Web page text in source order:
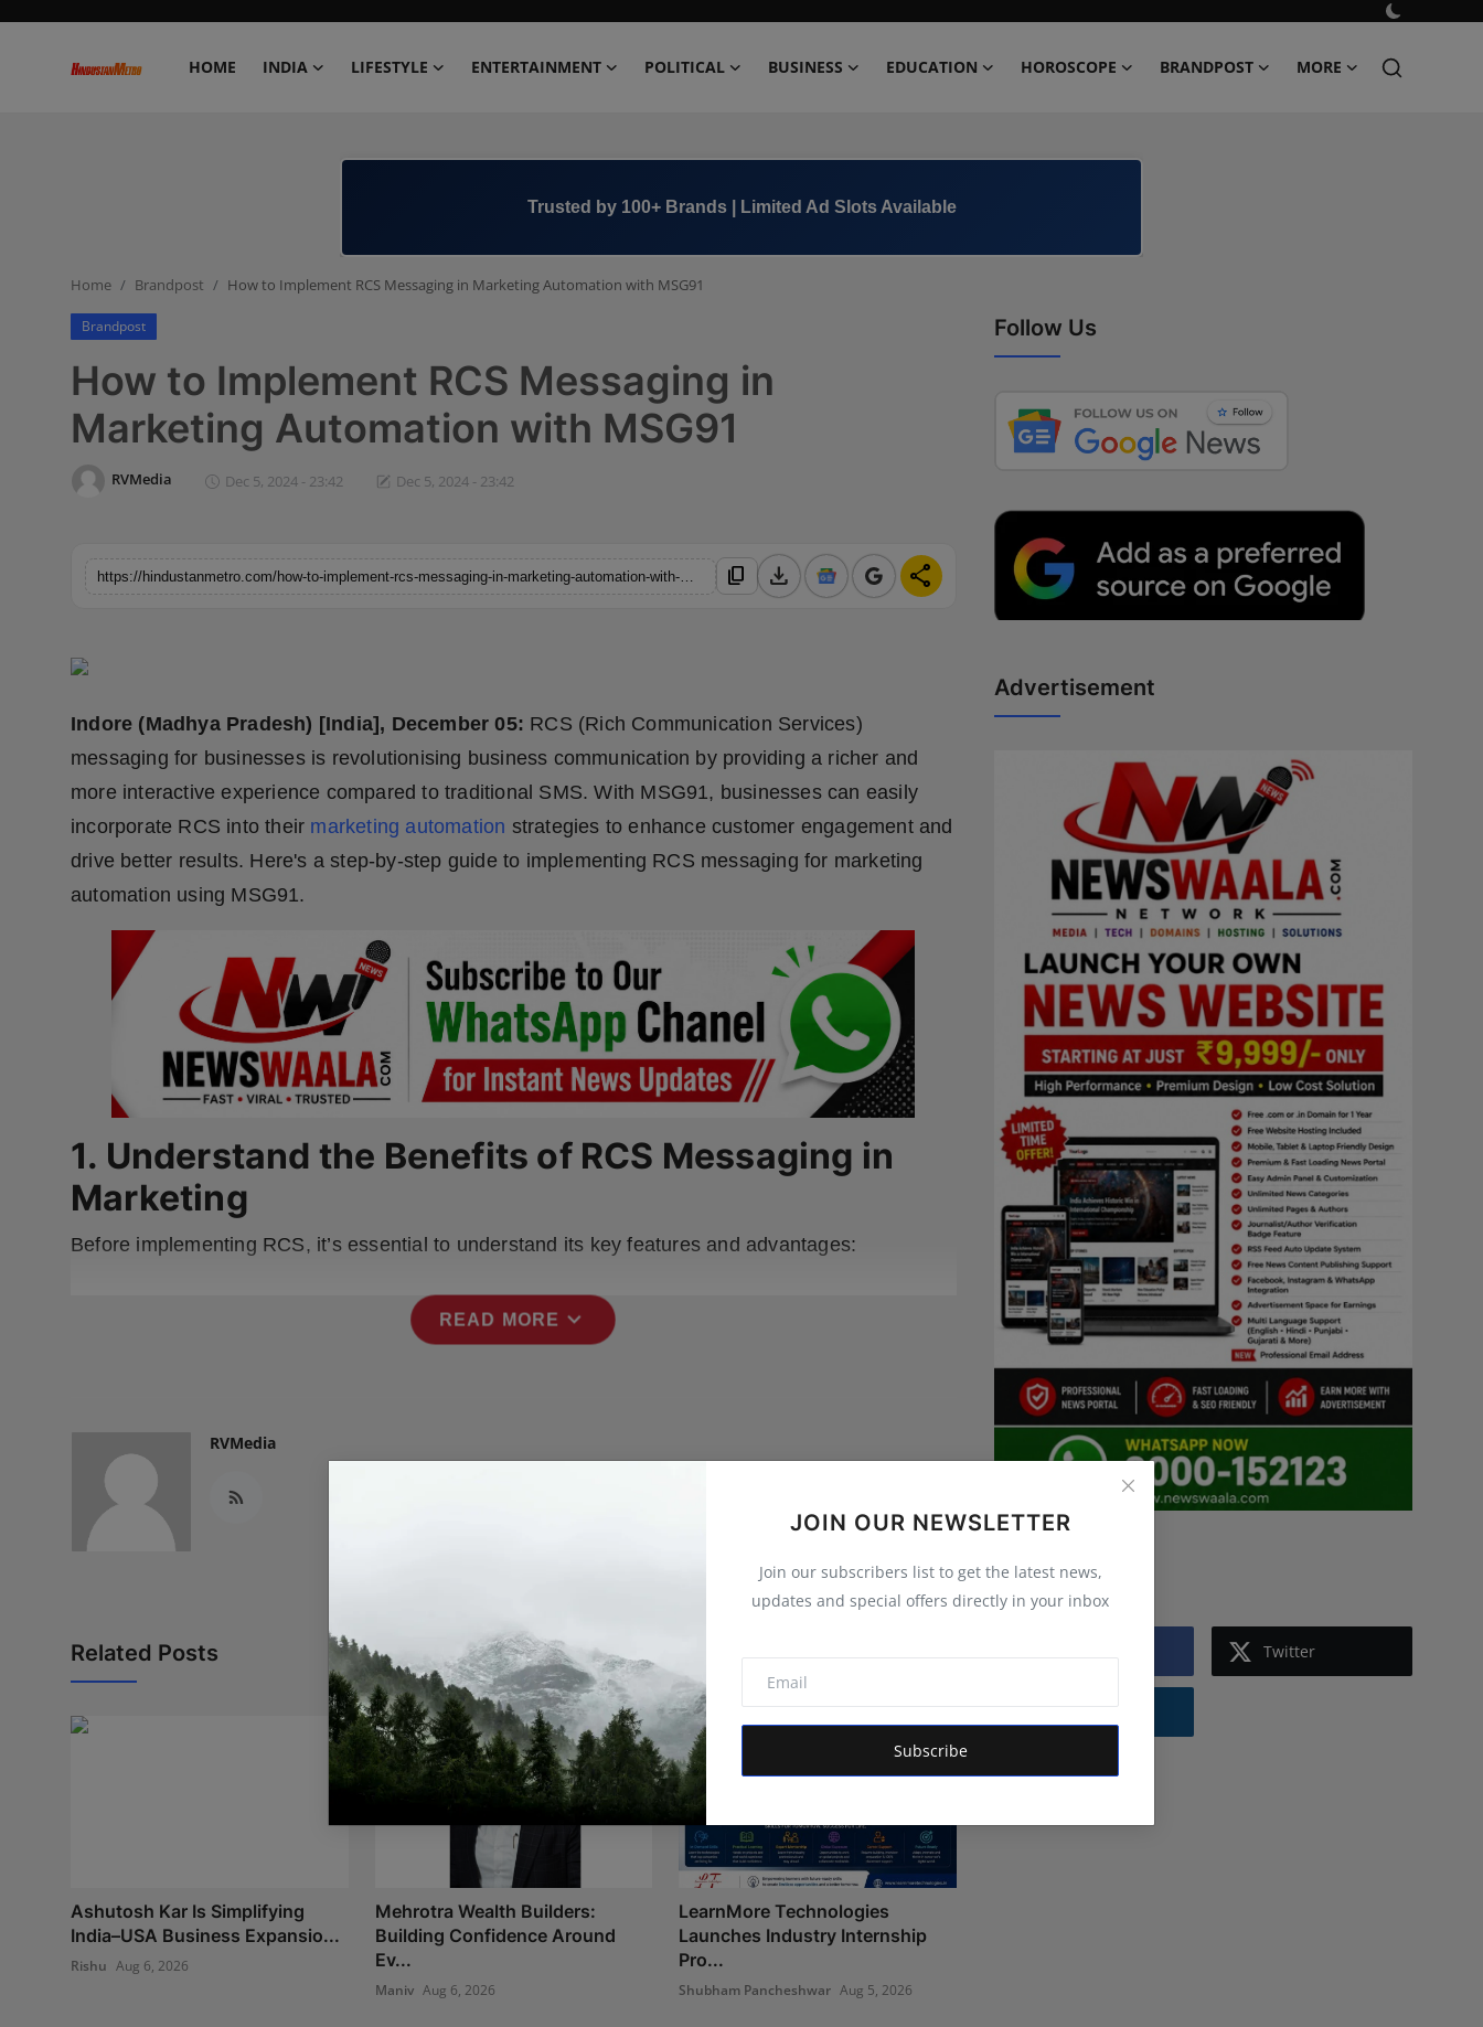
HOME INDIA LIFESTYLE ENTERTAINMENT POLITICAL BUSINESS EDUCATION HOROSCOPE BRANDPOST MORE
Business
Education
Brandpost
Fashion
Sports
Punjab
Press Release
NW Punjabi
+91 8000 152123
JOIN OUR NEWSLETTER
Join our subscribers list to get the latest news,
updates and special offers directly in your inbox
Subscribe
Home Brandpost How to Implement RCS Messaging in Marketing Automation with MSG91
Brandpost
How to Implement RCS Messaging in
Marketing Automation with MSG91
RVMedia Dec 5, 2024 - 23:42 Dec 5, 2024 - 23:42
content_copy download share
Indore (Madhya Pradesh) [India], December 05: RCS (Rich Communication Services)
messaging for businesses is revolutionising business communication by providing a richer and
more interactive experience compared to traditional SMS. With MSG91, businesses can easily
incorporate RCS into their marketing automation strategies to enhance customer engagement and
drive better results. Here's a step-by-step guide to implementing RCS messaging for marketing
automation using MSG91.
1. Understand the Benefits of RCS Messaging in
Marketing
Before implementing RCS, it’s essential to understand its key features and advantages:
READ MORE expand_more
RVMedia
Related Posts
Ashutosh Kar Is Simplifying
India–USA Business Expansio...
Rishu Aug 6, 2026
Mehrotra Wealth Builders:
Building Confidence Around
Ev...
Maniv Aug 6, 2026
LearnMore Technologies
Launches Industry Internship
Pro...
Shubham Pancheshwar Aug 5, 2026
Follow Us
Advertisement
Follow Us
Twitter
Instagram